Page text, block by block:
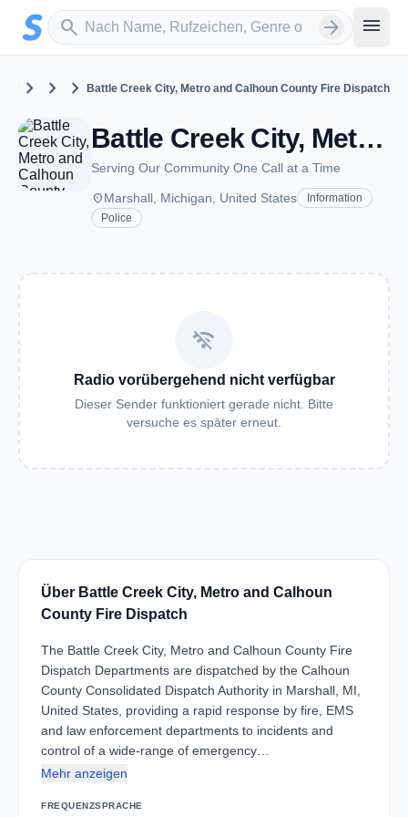
Zum Hauptinhalt springen
search
Sender suchen arrow_forward menu
United States
chevron_right Michigan
chevron_right Marshall
chevron_right Battle Creek City, Metro and Calhoun County Fire Dispatch
Battle Creek City, Metro and Calhoun County Fire Dispatch - VHF - Marshall, MI
Serving Our Community One Call at a Time
placeMarshall, Michigan, United States
Information
Police
wifi_off
Radio vorübergehend nicht verfügbar
Dieser Sender funktioniert gerade nicht. Bitte
versuche es später erneut.
Über Battle Creek City, Metro and Calhoun
County Fire Dispatch
The Battle Creek City, Metro and Calhoun County Fire
Dispatch Departments are dispatched by the Calhoun
County Consolidated Dispatch Authority in Marshall, MI,
United States, providing a rapid response by fire, EMS
and law enforcement departments to incidents and
control of a wide-range of emergency…
Mehr anzeigen
FREQUENZSPRACHE